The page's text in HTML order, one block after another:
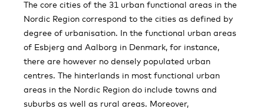
The core cities of the 31 urban functional areas in the
Nordic Region correspond to the cities as defined by
degree of urbanisation. In the functional urban areas
of Esbjerg and Aalborg in Denmark, for instance,
there are however no densely populated urban
centres. The hinterlands in most functional urban
areas in the Nordic Region do include towns and
suburbs as well as rural areas. Moreover,